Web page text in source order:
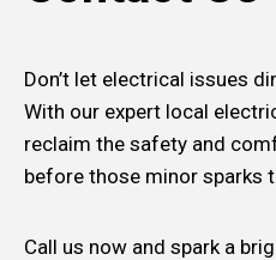
Don’t let electrical issues
With our expert local
reclaim the safety and
before those minor sparks
Call us now and spark a